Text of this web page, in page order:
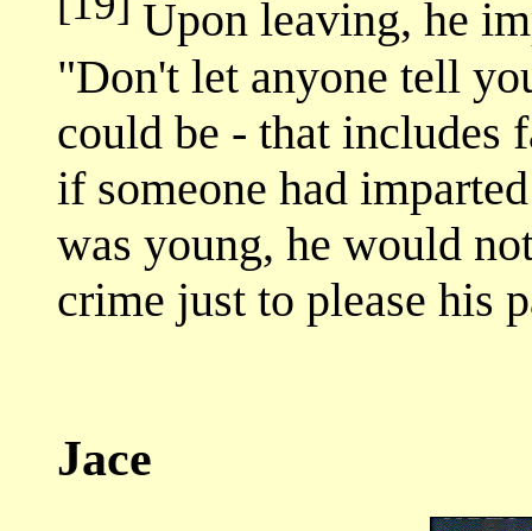
Upon leaving, he
"Don't let anyone tell
could be - that includes
if someone had
was young, he would
crime just to please his
Jace